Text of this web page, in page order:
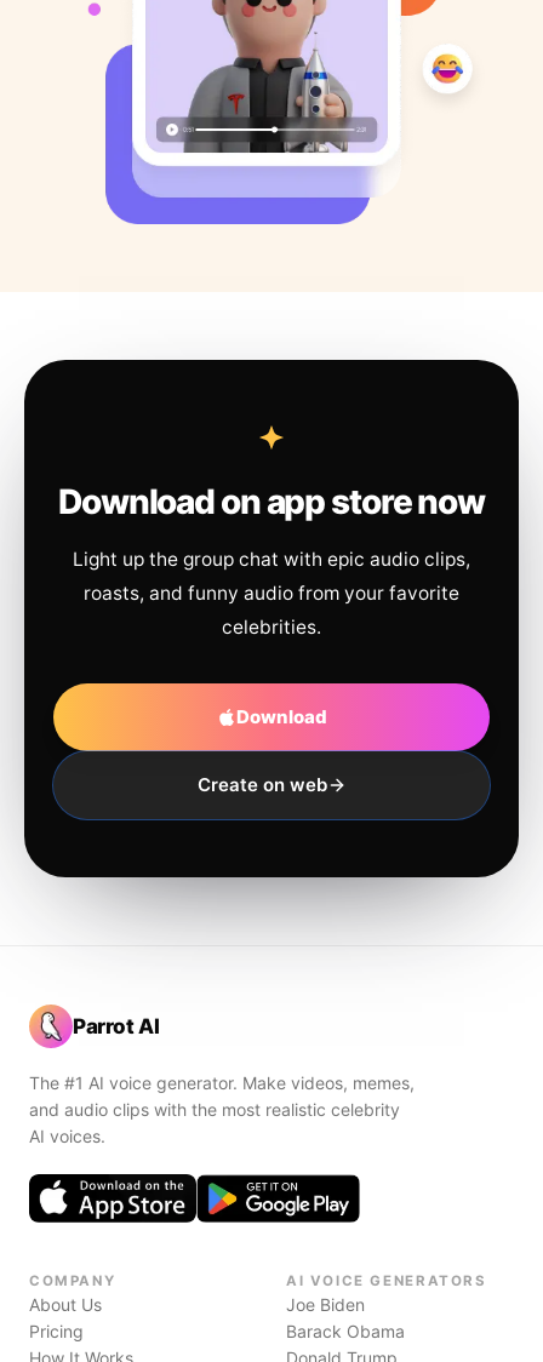
Download on app store now
Light up the group chat with epic audio clips,
roasts, and funny audio from your favorite
celebrities.
Download
Create on web
Parrot AI
The #1 AI voice generator. Make videos, memes,
and audio clips with the most realistic celebrity
AI voices.
COMPANY
About Us
Pricing
How It Works
AI VOICE GENERATORS
Joe Biden
Barack Obama
Donald Trump